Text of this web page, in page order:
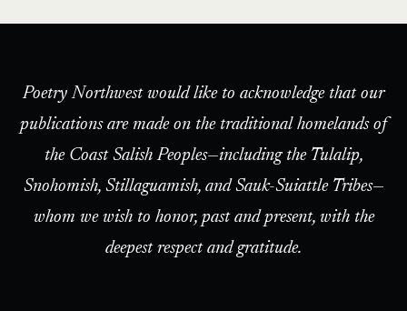
Poetry Northwest would like to acknowledge that our
publications are made on the traditional homelands of
the Coast Salish Peoples—including the Tulalip,
Snohomish, Stillaguamish, and Sauk-Suiattle Tribes—
whom we wish to honor, past and present, with the
deepest respect and gratitude.